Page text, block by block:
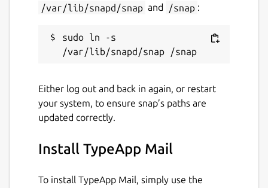
typeapp.com
Contact
Report a Snap Store violation
Report this Snap
/var/lib/snapd/snap and /snap :
sudo ln -s
Either log out and back in again, or restart
your system, to ensure snap’s paths are
updated correctly.
Install TypeApp Mail
To install TypeApp Mail, simply use the